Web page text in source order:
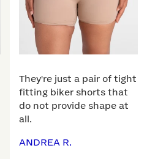
They're just a pair of tight
fitting biker shorts that
do not provide shape at
all.
ANDREA R.